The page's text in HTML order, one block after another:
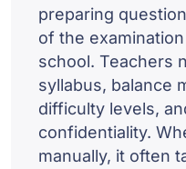
preparing
of the
school. Teachers
syllabus, balance
difficulty levels,
confidentiality.
manually, it often